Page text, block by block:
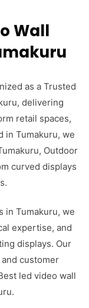
Wall
as a Trusted
delivering
retail spaces,
in Tumakuru, we
Outdoor
curved displays
in Tumakuru, we
expertise, and
displays. Our
customer
led video wall